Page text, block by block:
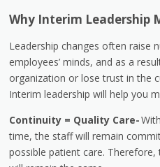
Why Interim Leadership
Leadership changes often raise
employees’ minds, and as a
organization or lose trust in the
Interim leadership will help you
Continuity = Quality Care-
time, the staff will remain
possible patient care.